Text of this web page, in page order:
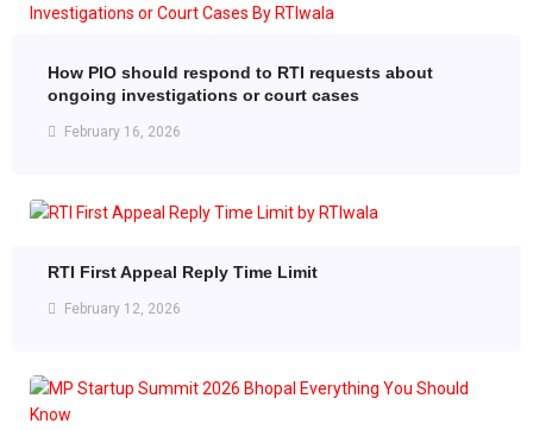
How PIO should respond to RTI requests about
ongoing investigations or court cases
February 16, 2026
RTI First Appeal Reply Time Limit
February 12, 2026